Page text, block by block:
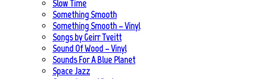
Slow Time
Something Smooth
Something Smooth – Vinyl
Songs by Geirr Tveitt
Sound Of Wood – Vinyl
Sounds For A Blue Planet
Space Jazz